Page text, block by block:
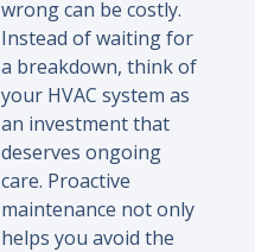
wrong can be costly.
Instead of waiting for
a breakdown, think of
your HVAC system as
an investment that
deserves ongoing
care. Proactive
maintenance not only
helps you avoid the